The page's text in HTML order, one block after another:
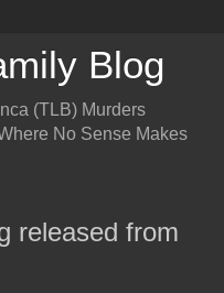
Blog
(TLB) Murders
No Sense Makes
released from